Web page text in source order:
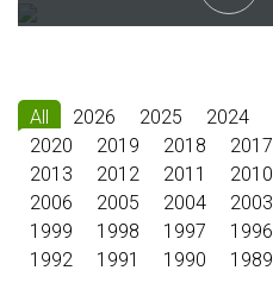
All 2026 2025 2024
2020
2019 2018 2017
2013
2012 2011 2010
2006
2005 2004 2003
1999
1998 1997 1996
1992
1991 1990 1989